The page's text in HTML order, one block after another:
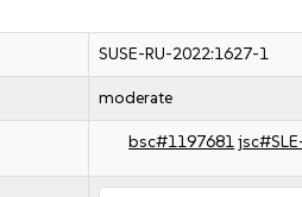
SUSE-RU-2022:1627-1
moderate
bsc#1197681